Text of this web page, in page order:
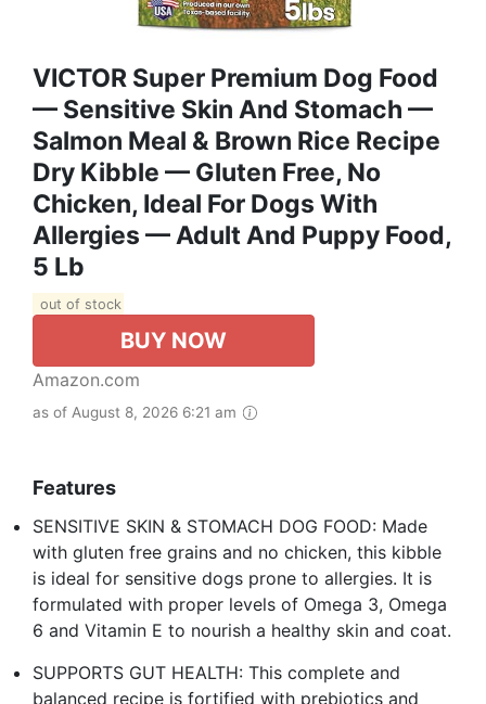
VICTOR Super Premium Dog Food
— Sensitive Skin And Stomach —
Salmon Meal & Brown Rice Recipe
Dry Kibble — Gluten Free, No
Chicken, Ideal For Dogs With
Allergies — Adult And Puppy Food,
5 Lb
out of stock
BUY NOW
Amazon.com
as of August 8, 2026 6:21 am
Features
SENSITIVE SKIN & STOMACH DOG FOOD: Made
with gluten free grains and no chicken, this kibble
is ideal for sensitive dogs prone to allergies. It is
formulated with proper levels of Omega 3, Omega
6 and Vitamin E to nourish a healthy skin and coat.
SUPPORTS GUT HEALTH: This complete and
balanced recipe is fortified with prebiotics and